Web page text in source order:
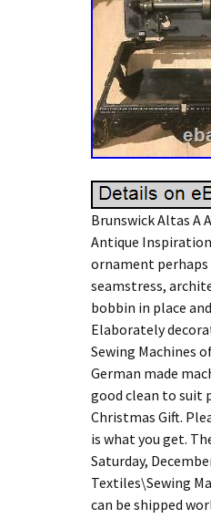
Brunswick Altas A
Antique
ornament
seamstress,
bobbin in place
Elaborately
Sewing Machines
German made
good clean to suit
Christmas Gift.
is what you get.
Saturday,
Textiles\Sewing
can be shipped